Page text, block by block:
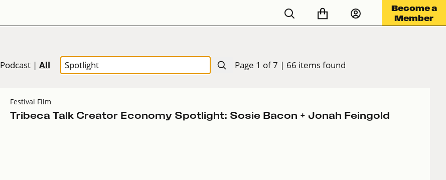
Become a
Member
Podcast | All Page 1 of 7 | 66 items found
Festival Film
Tribeca Talk Creator Economy Spotlight: Sosie Bacon + Jonah Feingold